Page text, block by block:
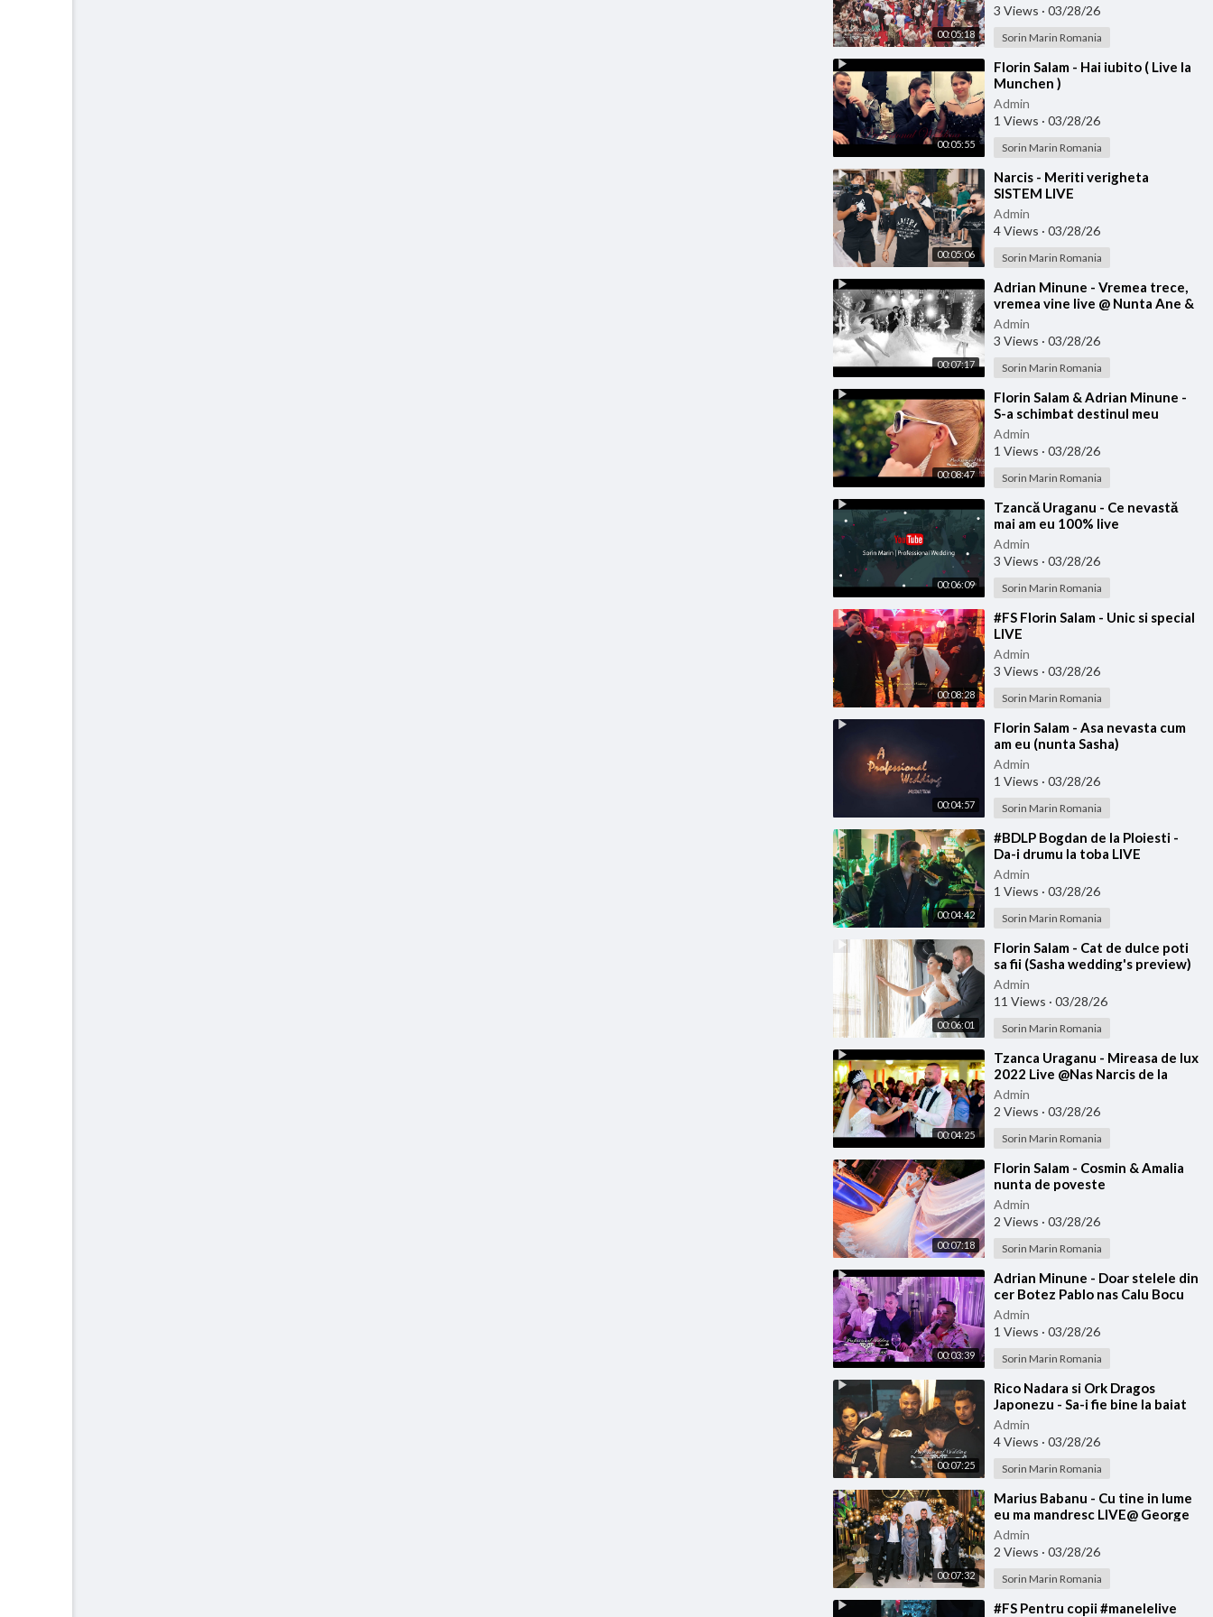
00:05:18
3 Views · 03/28/26
Sorin Marin Romania
00:05:55
⁣Florin Salam - Hai iubito ( Live la
Munchen )
Admin
1 Views · 03/28/26
Sorin Marin Romania
00:05:06
⁣Narcis - Meriti verigheta
SISTEM LIVE
Admin
4 Views · 03/28/26
Sorin Marin Romania
00:07:17
⁣Adrian Minune - Vremea trece,
vremea vine live @ Nunta Ane &
Bibi
Admin
3 Views · 03/28/26
Sorin Marin Romania
00:08:47
⁣Florin Salam & Adrian Minune -
S-a schimbat destinul meu
(Official video)
Admin
1 Views · 03/28/26
Sorin Marin Romania
00:06:09
⁣Tzancă Uraganu - Ce nevastă
mai am eu 100% live
Admin
3 Views · 03/28/26
Sorin Marin Romania
00:08:28
⁣#FS Florin Salam - Unic si special
LIVE
Admin
3 Views · 03/28/26
Sorin Marin Romania
00:04:57
⁣Florin Salam - Asa nevasta cum
am eu (nunta Sasha)
Admin
1 Views · 03/28/26
Sorin Marin Romania
00:04:42
⁣#BDLP Bogdan de la Ploiesti -
Da-i drumu la toba LIVE
Admin
1 Views · 03/28/26
Sorin Marin Romania
00:06:01
⁣Florin Salam - Cat de dulce poti
sa fii (Sasha wedding's preview)
Admin
11 Views · 03/28/26
Sorin Marin Romania
00:04:25
⁣Tzanca Uraganu - Mireasa de lux
2022 Live @Nas Narcis de la
Barbulesti la Nicu Ciobanu
Admin
2 Views · 03/28/26
Sorin Marin Romania
00:07:18
⁣Florin Salam - Cosmin & Amalia
nunta de poveste
Admin
2 Views · 03/28/26
Sorin Marin Romania
00:03:39
⁣Adrian Minune - Doar stelele din
cer Botez Pablo nas Calu Bocu
Admin
1 Views · 03/28/26
Sorin Marin Romania
00:07:25
⁣Rico Nadara si Ork Dragos
Japonezu - Sa-i fie bine la baiat
botez ARMIN
Admin
4 Views · 03/28/26
Sorin Marin Romania
00:07:32
⁣Marius Babanu - Cu tine in lume
eu ma mandresc LIVE@ George
Tiganu
Admin
2 Views · 03/28/26
Sorin Marin Romania
⁣#FS Pentru copii #manelelive